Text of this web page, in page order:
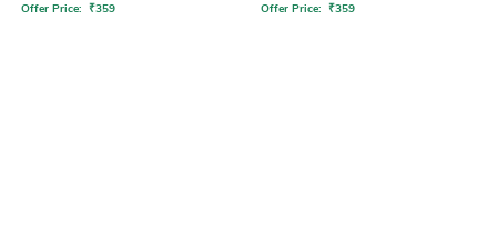
Offer Price: ₹359 Offer Price: ₹359